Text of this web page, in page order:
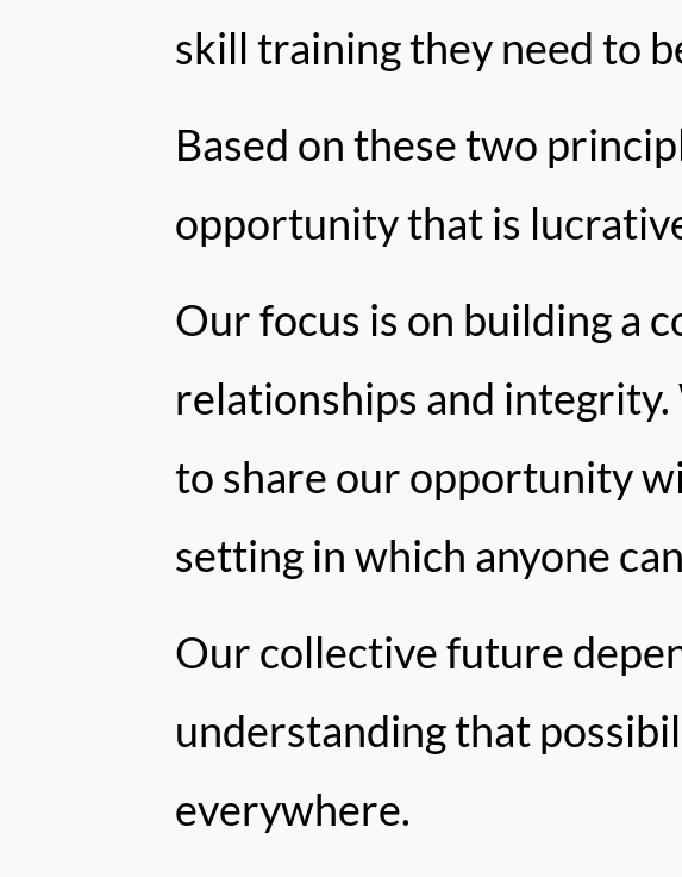
skill training they need to
Based on these two
opportunity that is
Our focus is on building a
relationships and
to share our opportunity
setting in which anyone
Our collective future
understanding that
everywhere.